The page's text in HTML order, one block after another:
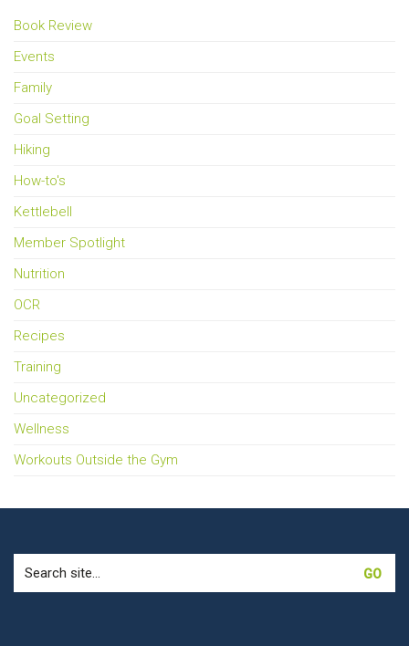
Book Review
Events
Family
Goal Setting
Hiking
How-to's
Kettlebell
Member Spotlight
Nutrition
OCR
Recipes
Training
Uncategorized
Wellness
Workouts Outside the Gym
for: